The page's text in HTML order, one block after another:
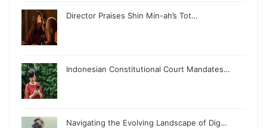
Director Praises Shin Min-ah’s Tot…
Indonesian Constitutional Court Mandates…
Navigating the Evolving Landscape of Dig…